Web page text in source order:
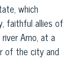
which
faithful allies of
Arno, at a
of the city and